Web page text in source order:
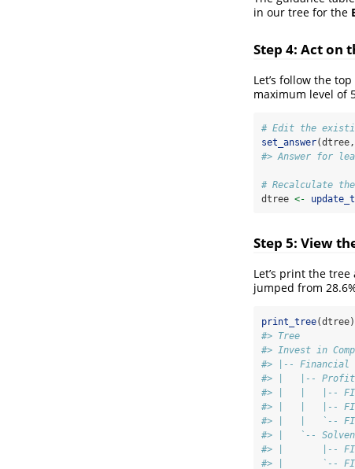
in our tree for the
Step 4: Act on
Let’s follow the
maximum level of
# Edit the
set_answer(dtree,
#> Answer for
# Recalculate
dtree <-
Step 5: View
Let’s print the
jumped from
print_tree(dtree)
#> Tree
#> Invest in
#> |--
#> |   |--
#> |   |   |--
#>
#>
#> |   `--
#> |       |--
#> |       `--